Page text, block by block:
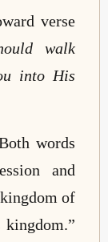
verse
walk
into His
words
and
of
”